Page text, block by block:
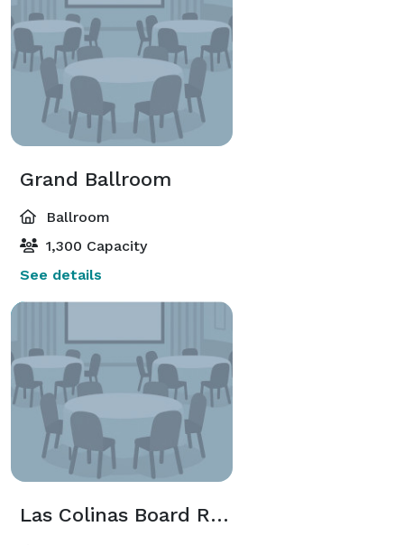
Grand Ballroom
Ballroom
1,300 Capacity
See details
Las Colinas Board Room